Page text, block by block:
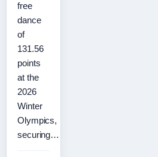
free
dance
of
131.56
points
at the
2026
Winter
Olympics,
securing…